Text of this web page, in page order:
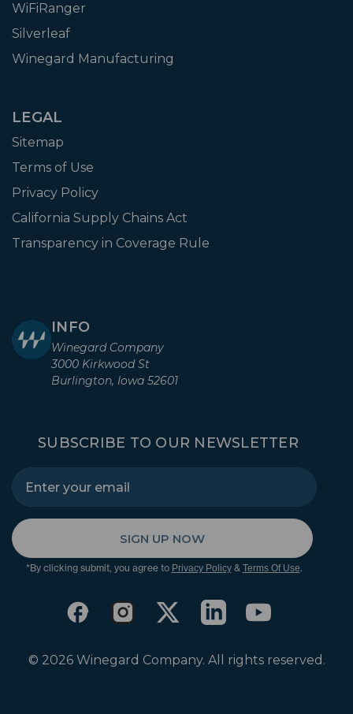
WiFiRanger
Silverleaf
Winegard Manufacturing
LEGAL
Sitemap
Terms of Use
Privacy Policy
California Supply Chains Act
Transparency in Coverage Rule
INFO
Winegard Company
3000 Kirkwood St
Burlington, Iowa 52601
SUBSCRIBE TO OUR NEWSLETTER
SIGN UP NOW
*By clicking submit, you agree to Privacy Policy& Terms Of Use.
© 2026 Winegard Company. All rights reserved.